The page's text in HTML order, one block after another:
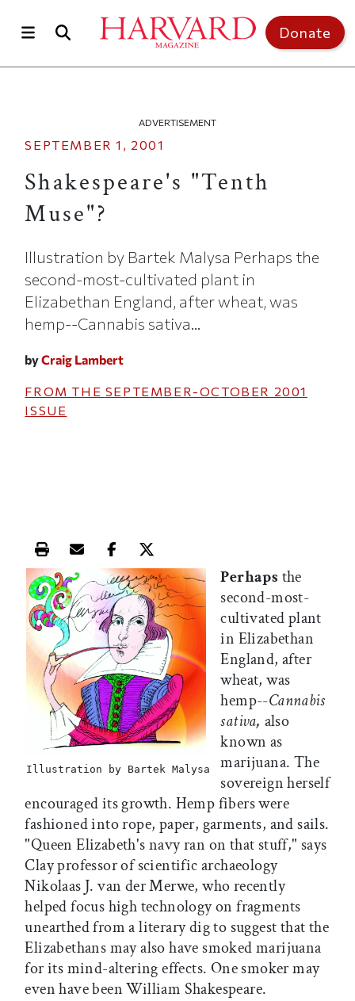
Donate
ADVERTISEMENT
SEPTEMBER 1, 2001
Shakespeare's "Tenth
Muse"?
Illustration by Bartek Malysa Perhaps the
second-most-cultivated plant in
Elizabethan England, after wheat, was
hemp--Cannabis sativa...
byCraig Lambert
FROM THE SEPTEMBER-OCTOBER 2001
ISSUE
Print this article
Email this article
Share this article on Facebook
Share this article on X
Illustration by Bartek Malysa
Perhaps the
second-most-
cultivated plant
in Elizabethan
England, after
wheat, was
hemp--Cannabis
sativa, also
known as
marijuana. The
sovereign herself
encouraged its growth. Hemp fibers were
fashioned into rope, paper, garments, and sails.
"Queen Elizabeth's navy ran on that stuff," says
Clay professor of scientific archaeology
Nikolaas J. van der Merwe, who recently
helped focus high technology on fragments
unearthed from a literary dig to suggest that the
Elizabethans may also have smoked marijuana
for its mind-altering effects. One smoker may
even have been William Shakespeare.